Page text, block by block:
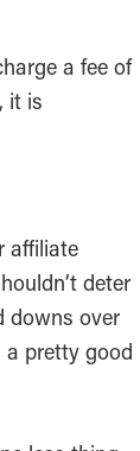
a fee of
it is
affiliate
deter
downs over
a pretty good